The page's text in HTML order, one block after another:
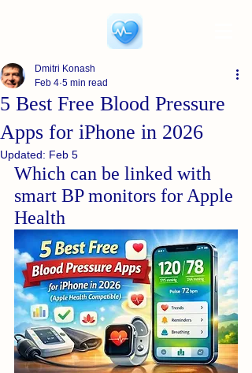
5 Best Free Blood Pressure
Apps for iPhone in 2026
Dmitri Konash
Feb 4 5 min read
Updated: Feb 5
Which can be linked with
smart BP monitors for Apple
Health